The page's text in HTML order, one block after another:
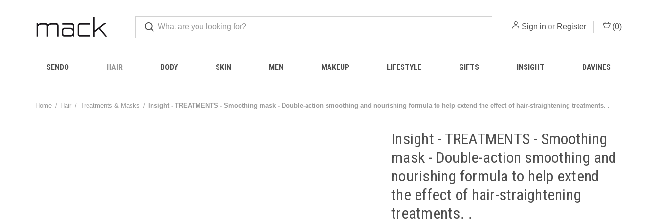
Sign in or Register (0)
SENDO HAIR BODY SKIN MEN MAKEUP LIFESTYLE GIFTS INSIGHT DAVINES
Home Hair Treatments & Masks Insight - TREATMENTS - Smoothing mask - Double-action smoothing and nourishing formula to help extend the effect of hair-straightening treatments. .
Insight - TREATMENTS - Smoothing
mask - Double-action smoothing and
nourishing formula to help extend
the effect of hair-straightening
treatments. .